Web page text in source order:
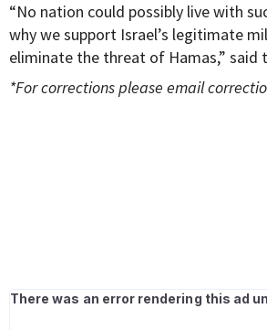
“No nation could possibly live with
why we support Israel’s legitimate
eliminate the threat of Hamas,” said
*For corrections please email